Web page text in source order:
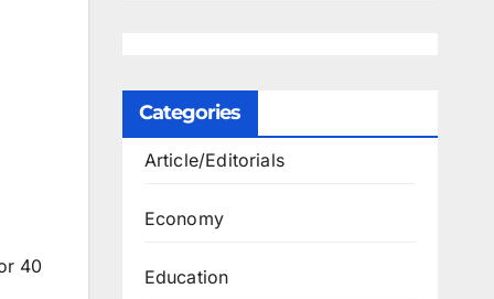
40
Categories
Article/Editorials
Economy
Education